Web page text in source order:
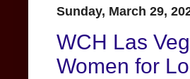
Sunday, March 29,
WCH Las
Women for